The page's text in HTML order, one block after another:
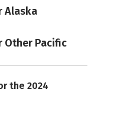
Alaska
Other Pacific
the 2024